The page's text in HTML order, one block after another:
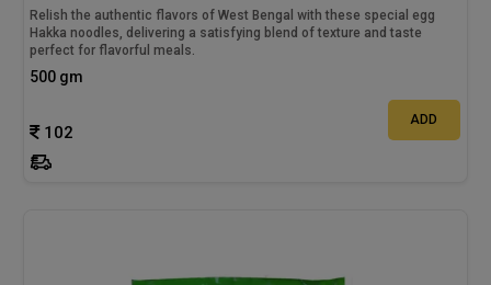
Relish the authentic flavors of West Bengal with these special egg
Hakka noodles, delivering a satisfying blend of texture and taste
perfect for flavorful meals.
500 gm
102
ADD